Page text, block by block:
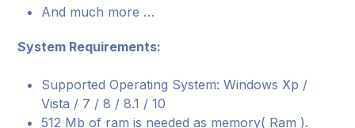
And much more …
System Requirements:
Supported Operating System: Windows Xp /
Vista / 7 / 8 / 8.1 / 10
512 Mb of ram is needed as memory( Ram ).